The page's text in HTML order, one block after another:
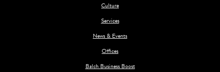
Culture
Services
News & Events
Offices
Balch Business Boost